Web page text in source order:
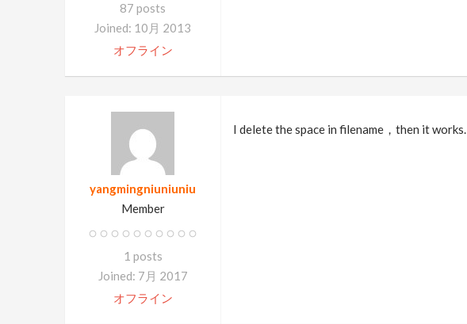
87 posts
Joined: 10月 2013
オフライン
yangmingniuniuniu
Member
1 posts
Joined: 7月 2017
オフライン
I delete the space in filename，then it works.